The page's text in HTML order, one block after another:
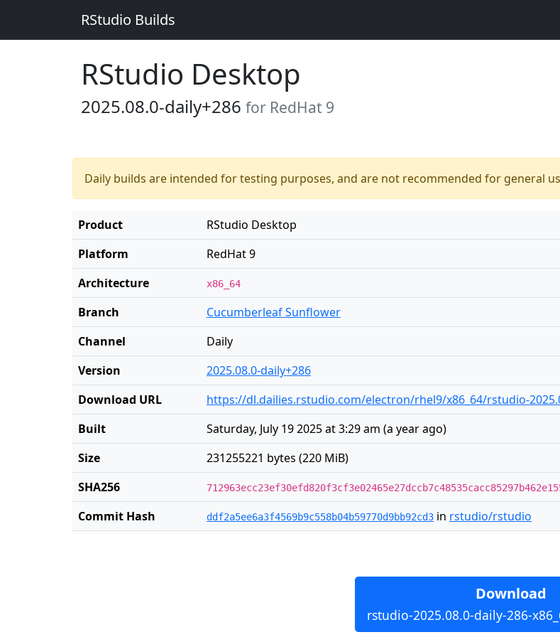
RStudio Builds
RStudio Desktop
2025.08.0-daily+286 for RedHat 9
Daily builds are intended for testing purposes, and are not recommended for general
Product
RStudio Desktop
Platform
RedHat 9
Architecture
x86_64
Branch
Cucumberleaf Sunflower
Channel
Daily
Version
2025.08.0-daily+286
Download URL
https://dl.dailies.rstudio.com/electron/rhel9/x86_64/rstudio-
Built
Saturday, July 19 2025 at 3:29 am (a year ago)
Size
231255221 bytes (220 MiB)
SHA256
Commit Hash ddf2a5ee6a3f4569b9c558b04b59770d9bb92cd3 in rstudio/rstudio
Download
rstudio-2025.08.0-daily-286-